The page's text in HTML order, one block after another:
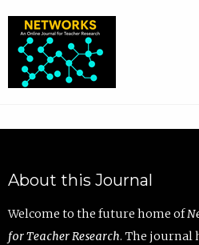
About this Journal
Welcome to the future home of
for Teacher Research. The journal